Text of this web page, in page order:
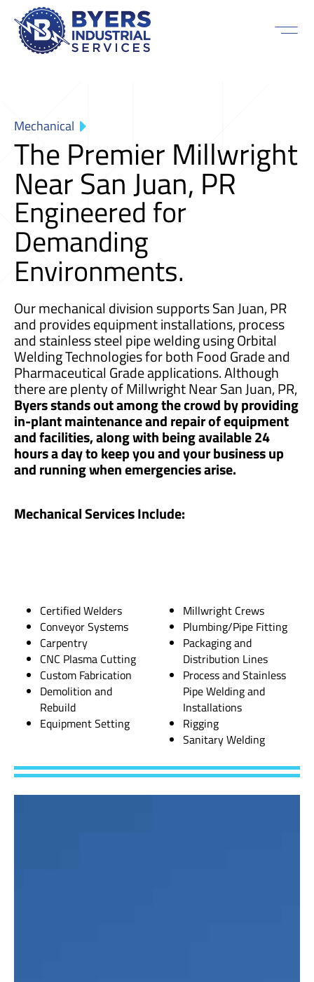
Mechanical
The Premier Millwright
Near San Juan, PR
Engineered for
Demanding
Environments.
Our mechanical division supports San Juan, PR
and provides equipment installations, process
and stainless steel pipe welding using Orbital
Welding Technologies for both Food Grade and
Pharmaceutical Grade applications. Although
there are plenty of Millwright Near San Juan, PR,
Byers stands out among the crowd by providing
in-plant maintenance and repair of equipment
and facilities, along with being available 24
hours a day to keep you and your business up
and running when emergencies arise.
Mechanical Services Include:
Certified Welders
Conveyor Systems
Carpentry
CNC Plasma Cutting
Custom Fabrication
Demolition and
Rebuild
Equipment Setting
Millwright Crews
Plumbing/Pipe Fitting
Packaging and
Distribution Lines
Process and Stainless
Pipe Welding and
Installations
Rigging
Sanitary Welding